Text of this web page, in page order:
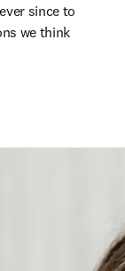
since to
we think